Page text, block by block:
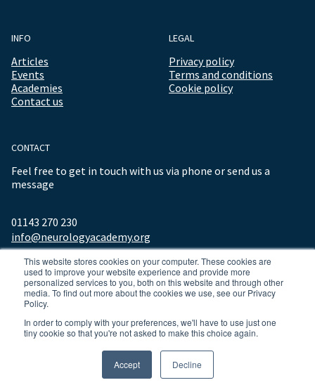
This website stores cookies on your computer. These cookies are
used to improve your website experience and provide more
personalized services to you, both on this website and through other
media. To find out more about the cookies we use, see our Privacy
Policy.
In order to comply with your preferences, we'll have to use just one
tiny cookie so that you're not asked to make this choice again.
Accept Decline
INFO
Articles
Events
Academies
Contact us
LEGAL
Privacy policy
Terms and conditions
Cookie policy
CONTACT
Feel free to get in touch with us via phone or send us a
message
01143 270 230
info@neurologyacademy.org
© 2026 ALL RIGHTS RESERVED NEUROLOGY ACADEMY.